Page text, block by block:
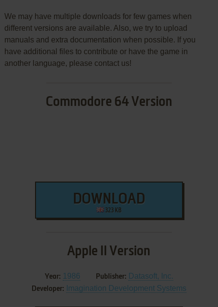
We may have multiple downloads for few games when
different versions are available. Also, we try to upload
manuals and extra documentation when possible. If you
have additional files to contribute or have the game in
another language, please contact us!
Commodore 64 Version
DOWNLOAD
323 KB
Apple II Version
Year: 1986 Publisher: Datasoft, Inc.
Developer: Imagination Development Systems